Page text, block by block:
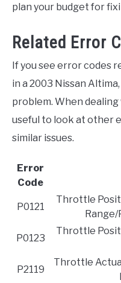
plan your budget for
Related Error
If you see error codes
in a 2003 Nissan
problem. When
useful to look at other
similar issues.
Error
Code
P0121
Throttle
P0123
Throttle
P2119
Throttle